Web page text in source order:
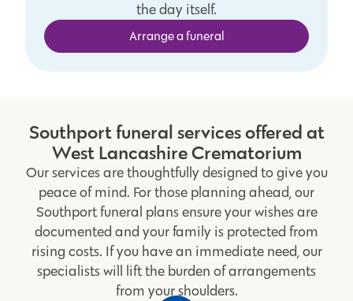
the day itself.
Arrange a funeral
Southport funeral services offered at
West Lancashire Crematorium
Our services are thoughtfully designed to give you
peace of mind. For those planning ahead, our
Southport funeral plans ensure your wishes are
documented and your family is protected from
rising costs. If you have an immediate need, our
specialists will lift the burden of arrangements
from your shoulders.